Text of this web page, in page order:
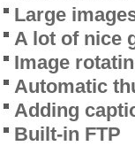
Large
A lot of nice
Image
Automatic
Adding
Built-in FTP